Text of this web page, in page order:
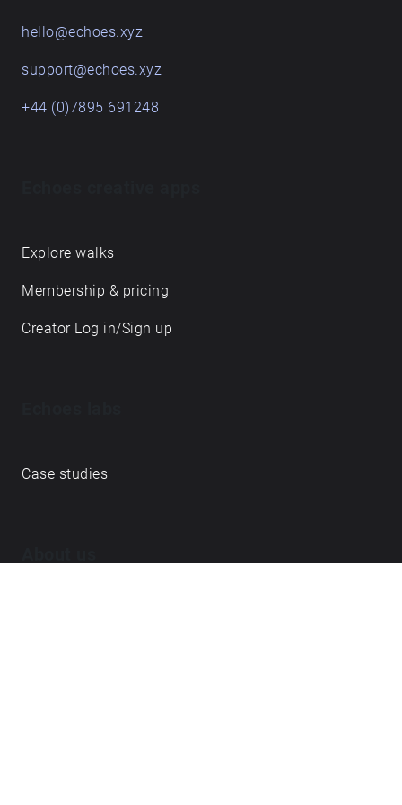
hello@echoes.xyz
support@echoes.xyz
+44 (0)7895 691248
Explore walks
Membership & pricing
Creator Log in/Sign up
Case studies